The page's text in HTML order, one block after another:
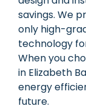
savings. We
only high-
technology
When you
in Elizabeth
energy
future.